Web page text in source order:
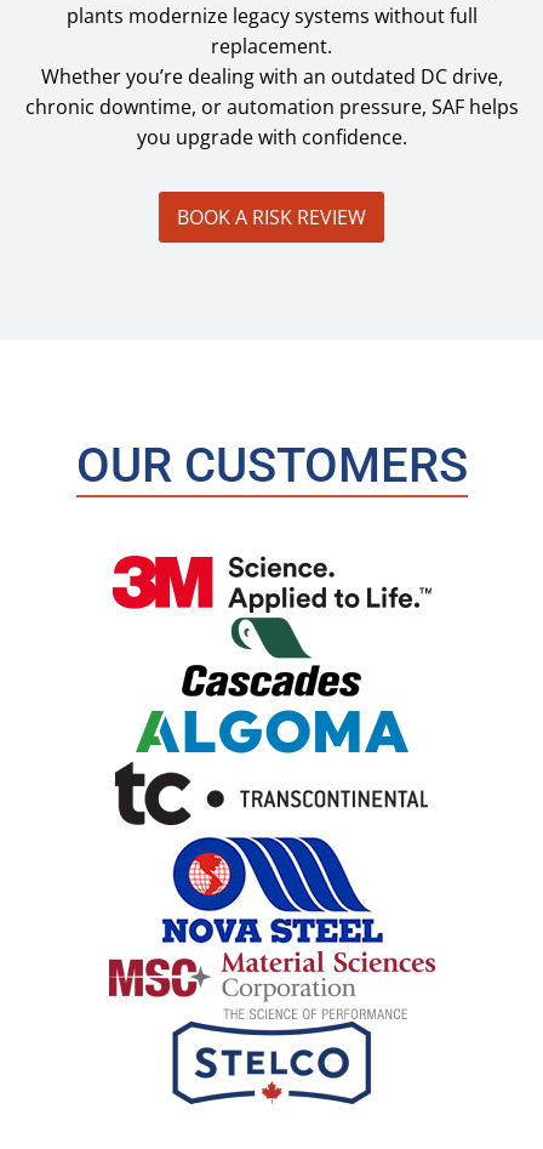
plants modernize legacy systems without full
replacement.
Whether you’re dealing with an outdated DC drive,
chronic downtime, or automation pressure, SAF helps
you upgrade with confidence.
BOOK A RISK REVIEW
OUR CUSTOMERS